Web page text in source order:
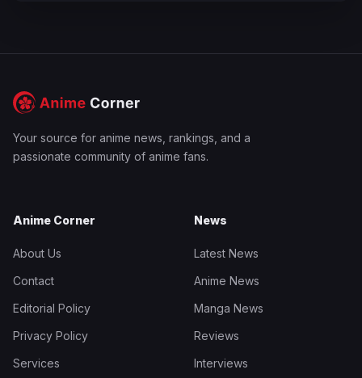
Your source for anime news, rankings, and a
passionate community of anime fans.
Anime Corner
About Us
Contact
Editorial Policy
Privacy Policy
Services
News
Latest News
Anime News
Manga News
Reviews
Interviews